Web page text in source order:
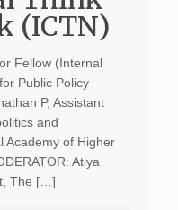
(ICTN)
Fellow (Internal
Public Policy
P, Assistant
and
Academy of Higher
Atiya
The […]